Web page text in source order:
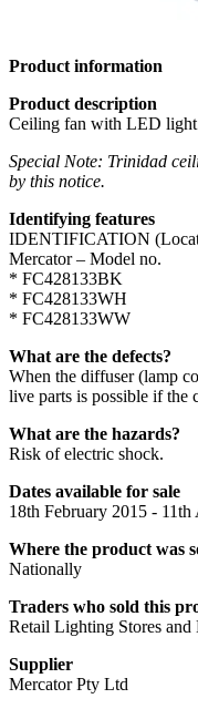
Product information
Product description
Ceiling fan with LED
Special Note: Trinidad
by this notice.
Identifying features
IDENTIFICATION
Mercator – Model no.
* FC428133BK
* FC428133WH
* FC428133WW
What are the defects?
When the diffuser (lamp
live parts is possible if the
What are the hazards?
Risk of electric shock.
Dates available for sale
18th February 2015 - 11th
Where the product was
Nationally
Traders who sold this
Retail Lighting Stores and
Supplier
Mercator Pty Ltd